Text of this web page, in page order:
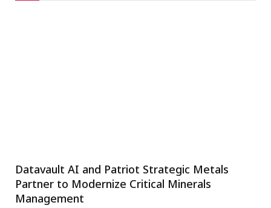
Datavault AI and Patriot Strategic Metals
Partner to Modernize Critical Minerals
Management